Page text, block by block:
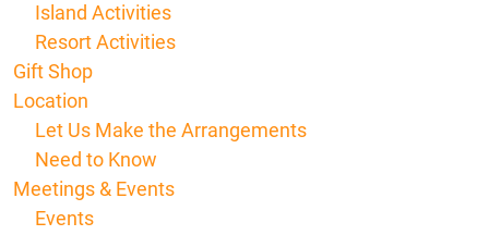
Island Activities
Resort Activities
Gift Shop
Location
Let Us Make the Arrangements
Need to Know
Meetings & Events
Events